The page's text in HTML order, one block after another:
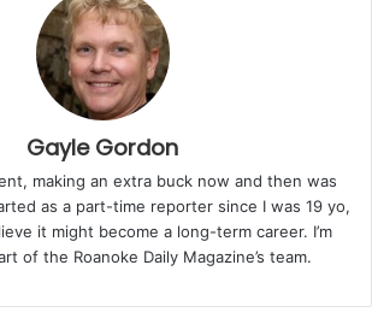
is one of many instant-win
the Virginia Lottery, with prizes
to the top reward of $100,000. With
the grand prize standing at 1 in
beat steep chances. Overall, the
prize in the Lincoln game are 1 in
of the more competitive scratcher
Gayle Gordon
making an extra buck now and then was
as a part-time reporter since I was 19 yo,
it might become a long-term career. I’m
of the Roanoke Daily Magazine’s team.